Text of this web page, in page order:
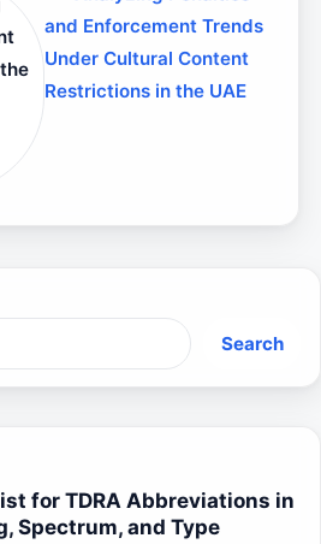
and Enforcement Trends
Under Cultural Content
Restrictions in the UAE
Search
for TDRA Abbreviations in
Spectrum, and Type